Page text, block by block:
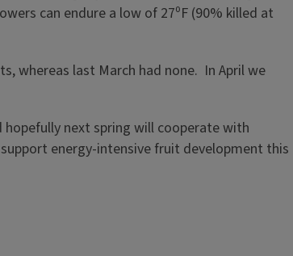
can endure a low of 27⁰F (90% killed at
whereas last March had none. In April we
next spring will cooperate with
energy-intensive fruit development this